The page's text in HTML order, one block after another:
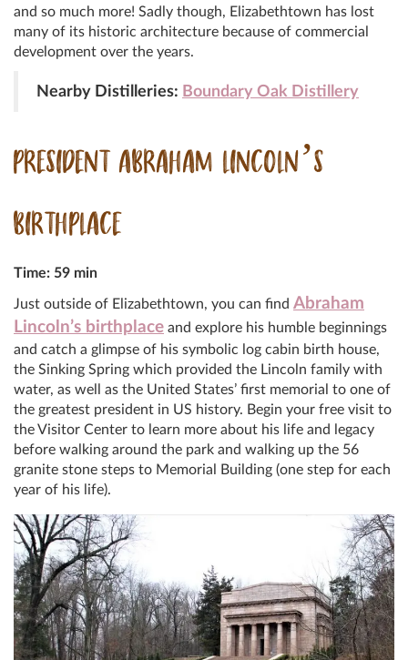
and so much more! Sadly though, Elizabethtown has lost
many of its historic architecture because of commercial
development over the years.
Nearby Distilleries: Boundary Oak Distillery
PRESIDENT ABRAHAM LINCOLN’S
BIRTHPLACE
Time: 59 min
Just outside of Elizabethtown, you can find Abraham
Lincoln’s birthplace and explore his humble beginnings
and catch a glimpse of his symbolic log cabin birth house,
the Sinking Spring which provided the Lincoln family with
water, as well as the United States’ first memorial to one of
the greatest president in US history. Begin your free visit to
the Visitor Center to learn more about his life and legacy
before walking around the park and walking up the 56
granite stone steps to Memorial Building (one step for each
year of his life).